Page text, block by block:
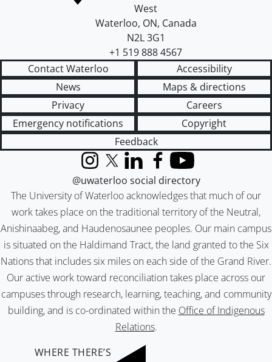
West
Waterloo, ON, Canada
N2L 3G1
+1 519 888 4567
Contact Waterloo
Accessibility
News
Maps & directions
Privacy
Careers
Emergency notifications
Copyright
Feedback
The University of Waterloo acknowledges that much of our
work takes place on the traditional territory of the Neutral,
Anishinaabeg, and Haudenosaunee peoples. Our main campus
is situated on the Haldimand Tract, the land granted to the Six
Nations that includes six miles on each side of the Grand River.
Our active work toward reconciliation takes place across our
campuses through research, learning, teaching, and community
building, and is co-ordinated within the Office of Indigenous
Relations.
InstagramX (formerly Twitter)
LinkedInFacebook
YouTube
@uwaterloo social directory
WHERE THERE’S